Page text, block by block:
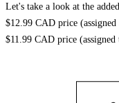
Let's take a look at the
$12.99 CAD price
$11.99 CAD price